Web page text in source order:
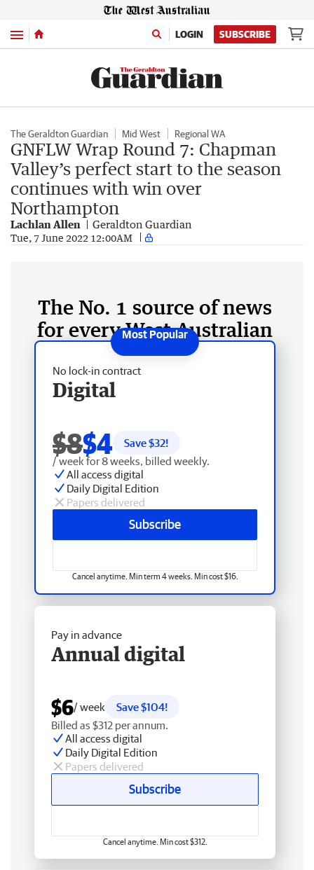
Menu LOGIN SUBSCRIBE
The Geraldton Guardian Mid West Regional WA
GNFLW Wrap Round 7: Chapman
Valley’s perfect start to the season
continues with win over
Northampton
Lachlan Allen Geraldton Guardian
Tue, 7 June 2022 12:00AM
The No. 1 source of news
for every West Australian
No lock-in contract
Digital
$8$4 Save $32!
/ week for 8 weeks, billed weekly.
All access digital
Daily Digital Edition
Papers delivered
Subscribe
Cancel anytime. Min term 4 weeks. Min cost $16.
Pay in advance
Annual digital
$6/ week
Save $104!
Billed as $312 per annum.
All access digital
Daily Digital Edition
Papers delivered
Subscribe
Cancel anytime. Min cost $312.